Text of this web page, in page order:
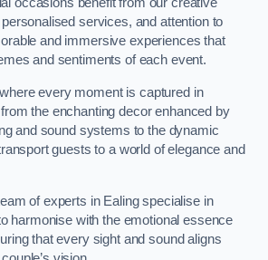
occasions benefit from our creative
services, and attention to
and immersive experiences that
and sentiments of each event.
every moment is captured in
the enchanting decor enhanced by
and sound systems to the dynamic
guests to a world of elegance and
of experts in Ealing specialise in
harmonise with the emotional essence
that every sight and sound aligns